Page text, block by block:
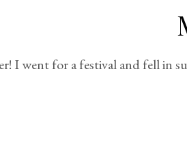
I went for a festival and fell in